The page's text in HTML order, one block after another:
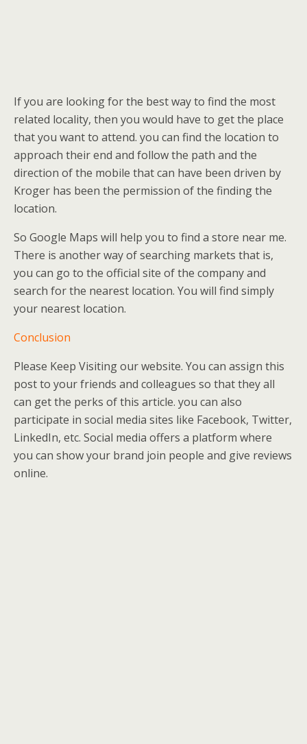
If you are looking for the best way to find the most
related locality, then you would have to get the place
that you want to attend. you can find the location to
approach their end and follow the path and the
direction of the mobile that can have been driven by
Kroger has been the permission of the finding the
location.
So Google Maps will help you to find a store near me.
There is another way of searching markets that is,
you can go to the official site of the company and
search for the nearest location. You will find simply
your nearest location.
Conclusion
Please Keep Visiting our website. You can assign this
post to your friends and colleagues so that they all
can get the perks of this article. you can also
participate in social media sites like Facebook, Twitter,
LinkedIn, etc. Social media offers a platform where
you can show your brand join people and give reviews
online.